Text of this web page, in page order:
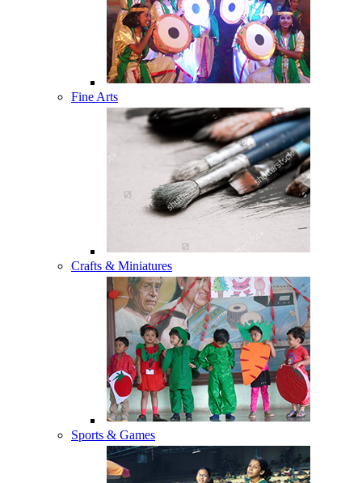
Fine Arts
Crafts & Miniatures
Sports & Games